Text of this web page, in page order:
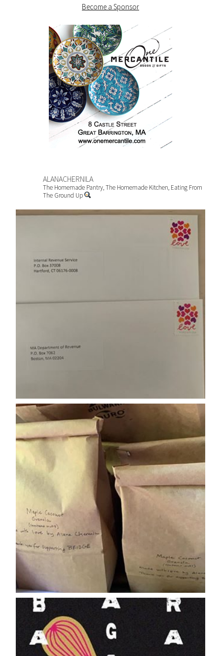
Become a Sponsor
ALANACHERNILA
The Homemade Pantry, The Homemade Kitchen, Eating From
The Ground Up